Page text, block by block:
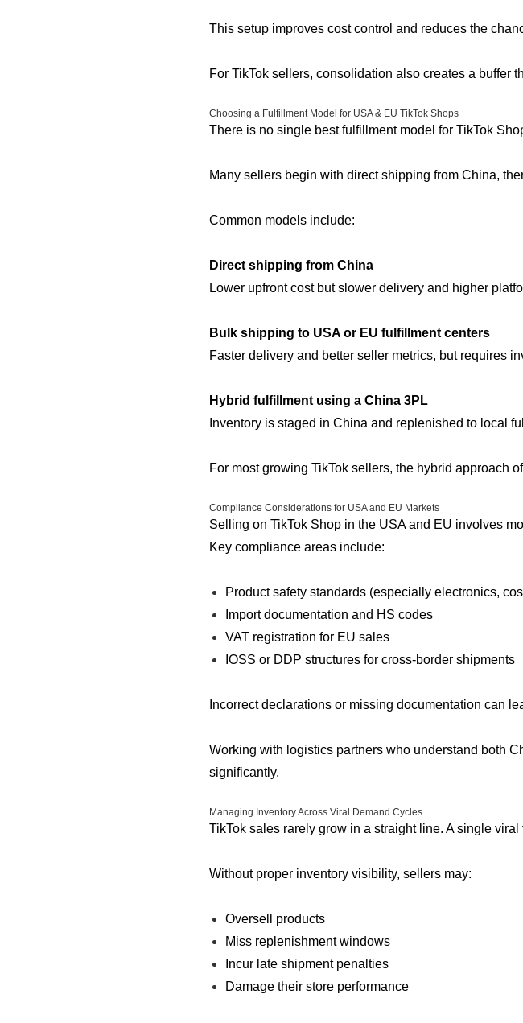
This setup improves cost control and reduces the
For TikTok sellers, consolidation also creates a buffer
Choosing a Fulfillment Model for USA & EU TikTok Shops
There is no single best fulfillment model for TikTok
Many sellers begin with direct shipping from China,
Common models include:
Direct shipping from China
Lower upfront cost but slower delivery and higher
Bulk shipping to USA or EU fulfillment centers
Faster delivery and better seller metrics, but requires
Hybrid fulfillment using a China 3PL
Inventory is staged in China and replenished to local
For most growing TikTok sellers, the hybrid approach
Compliance Considerations for USA and EU Markets
Selling on TikTok Shop in the USA and EU involves
Key compliance areas include:
Product safety standards (especially electronics,
Import documentation and HS codes
VAT registration for EU sales
IOSS or DDP structures for cross-border shipments
Incorrect declarations or missing documentation can
Working with logistics partners who understand both
significantly.
Managing Inventory Across Viral Demand Cycles
TikTok sales rarely grow in a straight line. A single
Without proper inventory visibility, sellers may:
Oversell products
Miss replenishment windows
Incur late shipment penalties
Damage their store performance